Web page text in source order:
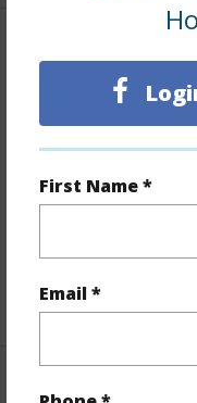
First Name *
Email *
Interior
Vinyl
Furnished None
Full Baths 1
+1 More (Log in to